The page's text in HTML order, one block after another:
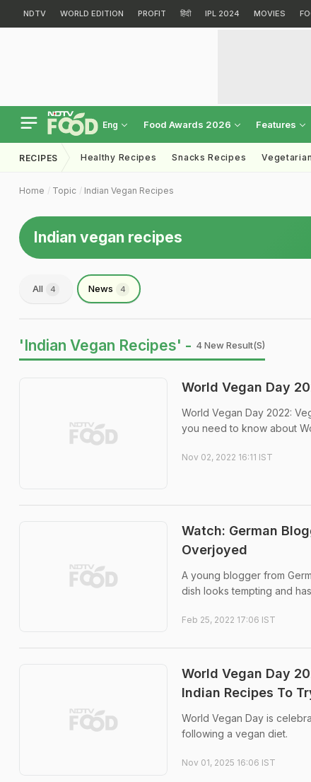
NDTV WORLD EDITION PROFIT हिंदी IPL 2024 MOVIES
Eng Food Awards 2026 Features
RECIPES Healthy Recipes Snacks Recipes
Home Topic Indian Vegan Recipes
Indian vegan recipes
All 4 News 4
'Indian Vegan Recipes' - 4 New Result(s)
World Vegan Day
World Vegan Day 2022:
you need to know about
Nov 02, 2022 16:11 IST
Watch: German
Overjoyed
A young blogger from
dish looks tempting and
Feb 25, 2022 17:06 IST
World Vegan Day
Indian Recipes To
World Vegan Day is
following a vegan diet.
Nov 01, 2025 16:06 IST